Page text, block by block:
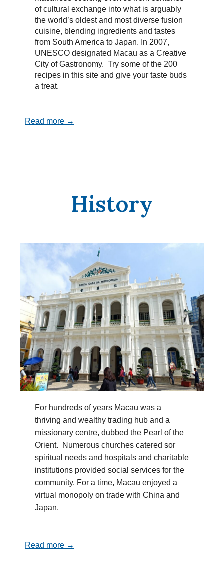
of cultural exchange into what is arguably
the world’s oldest and most diverse fusion
cuisine, blending ingredients and tastes
from South America to Japan. In 2007,
UNESCO designated Macau as a Creative
City of Gastronomy. Try some of the 200
recipes in this site and give your taste buds
a treat.
Read more →
History
For hundreds of years Macau was a
thriving and wealthy trading hub and a
missionary centre, dubbed the Pearl of the
Orient. Numerous churches catered sor
spiritual needs and hospitals and charitable
institutions provided social services for the
community. For a time, Macau enjoyed a
virtual monopoly on trade with China and
Japan.
Read more →